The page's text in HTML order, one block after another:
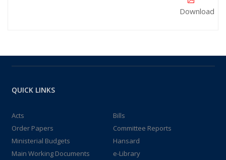
Download
QUICK LINKS
Acts
Bills
Order Papers
Committee Reports
Ministerial Budgets
Hansard
Main Working Documents
e-Library